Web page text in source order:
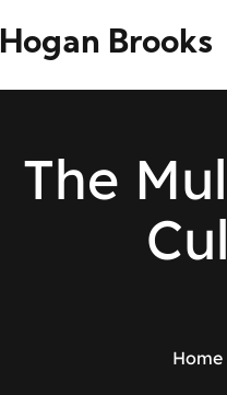
Hogan Brooks
The Mul
Cul
Home